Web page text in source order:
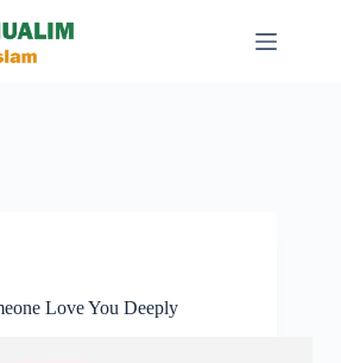
Love You Deeply